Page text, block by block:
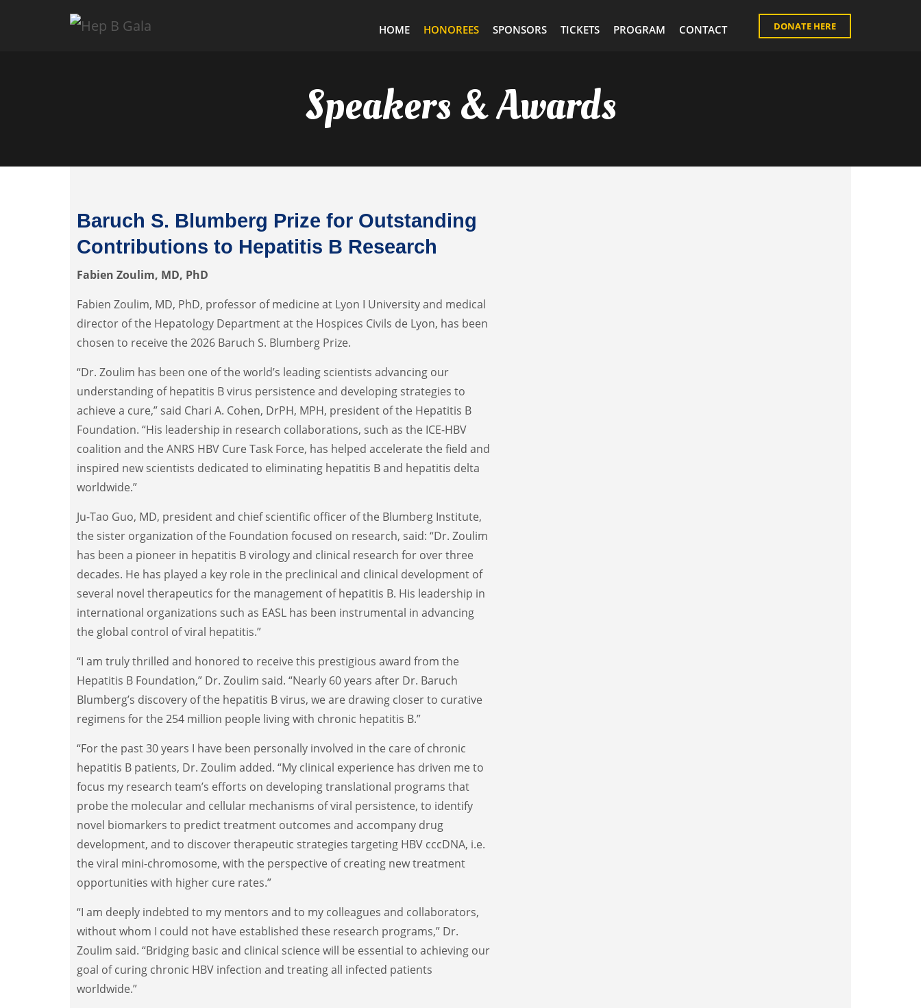
HOME HONOREES SPONSORS TICKETS PROGRAM CONTACT DONATE HERE
Speakers & Awards
Baruch S. Blumberg Prize for Outstanding
Contributions to Hepatitis B Research
Fabien Zoulim, MD, PhD
Fabien Zoulim, MD, PhD, professor of medicine at Lyon I University and medical
director of the Hepatology Department at the Hospices Civils de Lyon, has been
chosen to receive the 2026 Baruch S. Blumberg Prize.
“Dr. Zoulim has been one of the world’s leading scientists advancing our
understanding of hepatitis B virus persistence and developing strategies to
achieve a cure,” said Chari A. Cohen, DrPH, MPH, president of the Hepatitis B
Foundation. “His leadership in research collaborations, such as the ICE-HBV
coalition and the ANRS HBV Cure Task Force, has helped accelerate the field and
inspired new scientists dedicated to eliminating hepatitis B and hepatitis delta
worldwide.”
Ju-Tao Guo, MD, president and chief scientific officer of the Blumberg Institute,
the sister organization of the Foundation focused on research, said: “Dr. Zoulim
has been a pioneer in hepatitis B virology and clinical research for over three
decades. He has played a key role in the preclinical and clinical development of
several novel therapeutics for the management of hepatitis B. His leadership in
international organizations such as EASL has been instrumental in advancing
the global control of viral hepatitis.”
“I am truly thrilled and honored to receive this prestigious award from the
Hepatitis B Foundation,” Dr. Zoulim said. “Nearly 60 years after Dr. Baruch
Blumberg’s discovery of the hepatitis B virus, we are drawing closer to curative
regimens for the 254 million people living with chronic hepatitis B.”
“For the past 30 years I have been personally involved in the care of chronic
hepatitis B patients, Dr. Zoulim added. “My clinical experience has driven me to
focus my research team’s efforts on developing translational programs that
probe the molecular and cellular mechanisms of viral persistence, to identify
novel biomarkers to predict treatment outcomes and accompany drug
development, and to discover therapeutic strategies targeting HBV cccDNA, i.e.
the viral mini-chromosome, with the perspective of creating new treatment
opportunities with higher cure rates.”
“I am deeply indebted to my mentors and to my colleagues and collaborators,
without whom I could not have established these research programs,” Dr.
Zoulim said. “Bridging basic and clinical science will be essential to achieving our
goal of curing chronic HBV infection and treating all infected patients
worldwide.”